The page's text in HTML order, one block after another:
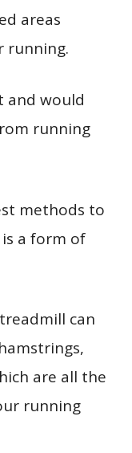
areas
running.
and would
running
methods to
a form of
can
are all the
running